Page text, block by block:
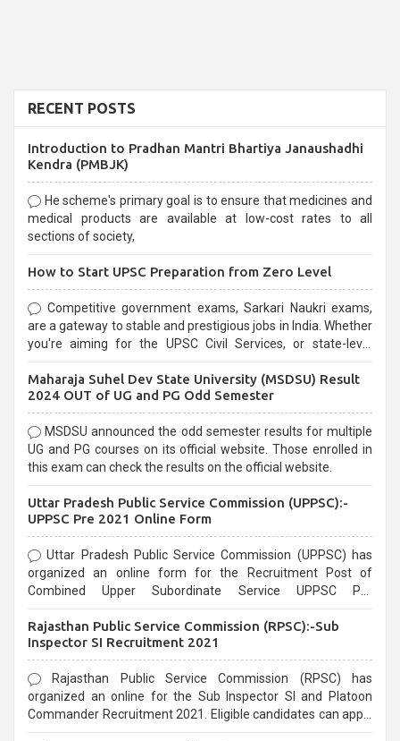
RECENT POSTS
Introduction to Pradhan Mantri Bhartiya Janaushadhi
Kendra (PMBJK)
He scheme's primary goal is to ensure that medicines and
medical products are available at low-cost rates to all
sections of society,
How to Start UPSC Preparation from Zero Level
Competitive government exams, Sarkari Naukri exams,
are a gateway to stable and prestigious jobs in India. Whether
you're aiming for the UPSC Civil Services, or state-level
selection process and can be overwhelming for aspirants.
Maharaja Suhel Dev State University (MSDSU) Result
2024 OUT of UG and PG Odd Semester
MSDSU announced the odd semester results for multiple
UG and PG courses on its official website. Those enrolled in
this exam can check the results on the official website.
Uttar Pradesh Public Service Commission (UPPSC):-
UPPSC Pre 2021 Online Form
Uttar Pradesh Public Service Commission (UPPSC) has
organized an online form for the Recruitment Post of
Combined Upper Subordinate Service UPPSC Pre
last date that is 02/03/2021
Rajasthan Public Service Commission (RPSC):-Sub
Inspector SI Recruitment 2021
Rajasthan Public Service Commission (RPSC) has
organized an online for the Sub Inspector SI and Platoon
Commander Recruitment 2021. Eligible candidates can apply